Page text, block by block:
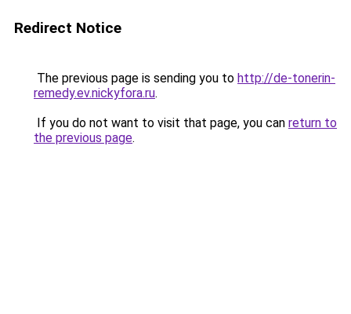
Redirect Notice
The previous page is sending you to http://de-tonerin-
remedy.ev.nickyfora.ru.
If you do not want to visit that page, you can return to
the previous page.